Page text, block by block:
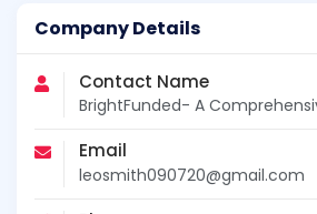
Company Details
Contact Name
BrightFunded- A
Email
leosmith090720@gmail.com